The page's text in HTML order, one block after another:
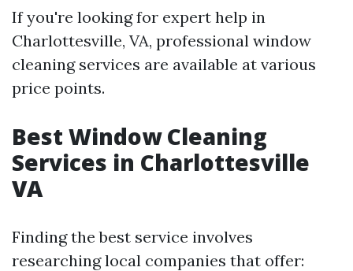
If you're looking for expert help in
Charlottesville, VA, professional window
cleaning services are available at various
price points.
Best Window Cleaning
Services in Charlottesville
VA
Finding the best service involves
researching local companies that offer: